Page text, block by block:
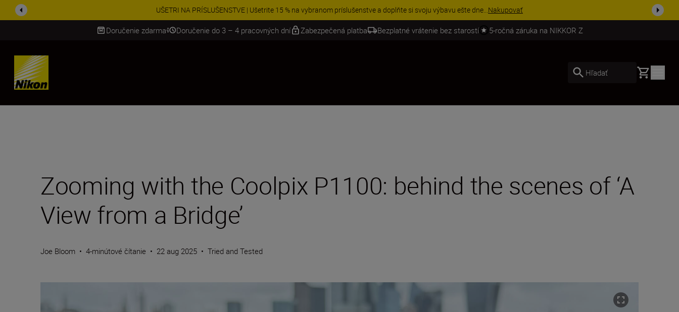
Získajte bezplatný servis a uplatnite si 5-ročnú záruku na objektívy NIKKOR Z.Zistiť viac
Doručenie zdarma Doručenie do 3 – 4 pracovných dní Zabezpečená platba Bezplatné vrátenie bez starostí 5-ročná záruka na NIKKOR Z
SKIP
Hľadať Basket
Zooming with the Coolpix P1100: behind the scenes of ‘A
View from a Bridge’
Joe Bloom • 4-minútové čítanie • 22 aug 2025 • Tried and Tested